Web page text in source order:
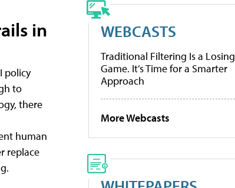
in
policy
to
there
human
replace
WEBCASTS
Traditional Filtering Is a Losing
Game. It’s Time for a Smarter
Approach
More Webcasts